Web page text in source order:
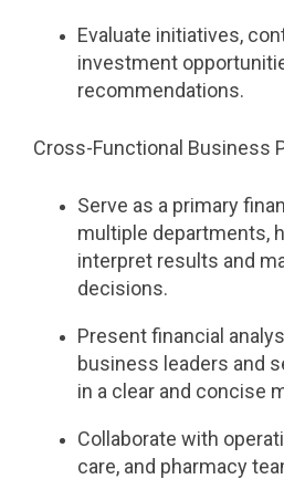
Evaluate initiatives,
investment
recommendations.
Cross-Functional Business
Serve as a primary
multiple departments,
interpret results and
decisions.
Present financial
business leaders and
in a clear and concise
Collaborate with
care, and pharmacy